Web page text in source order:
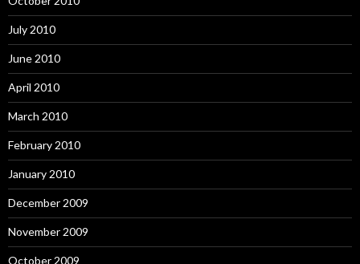
July 2010
June 2010
April 2010
March 2010
February 2010
January 2010
December 2009
November 2009
October 2009